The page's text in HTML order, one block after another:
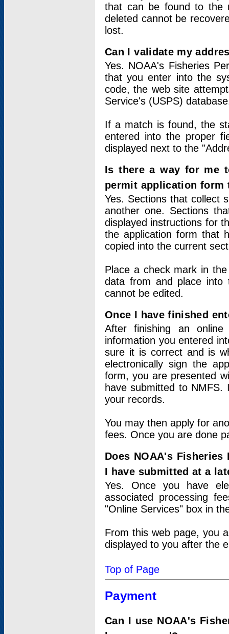
that can be found to the
deleted cannot be
lost.
Can I validate my
Yes. NOAA's Fisheries
that you enter into the
code, the web site
Service's (USPS)
If a match is found, the
entered into the proper
displayed next to the
Is there a way for me
permit application form
Yes. Sections that collect
another one. Sections
displayed instructions for
the application form that
copied into the current
Place a check mark in
data from and place into
cannot be edited.
Once I have finished
After finishing an
information you entered
sure it is correct and is
electronically sign the
form, you are presented
have submitted to
your records.
You may then apply for
fees. Once you are done
Does NOAA's
I have submitted at a
Yes. Once you have
associated processing
"Online Services" box in
From this web page, you
displayed to you after the
Top of Page
Payment
Can I use NOAA's